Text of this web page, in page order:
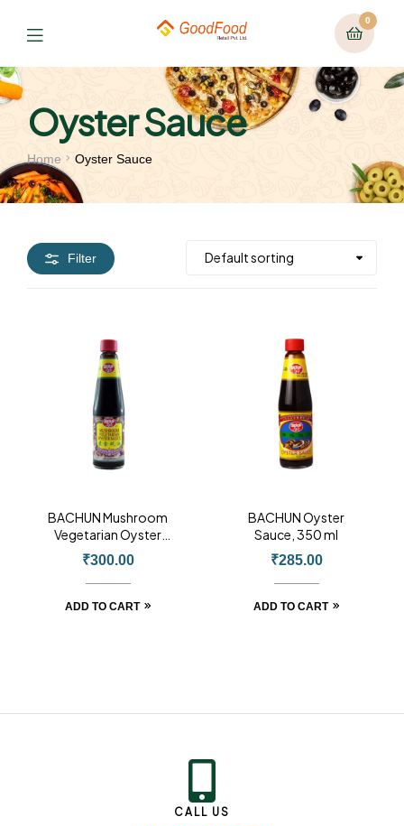
0
Oyster Sauce
Home Oyster Sauce
Filter
BACHUN Mushroom
Vegetarian Oyster
Sauce, 430ml
₹300.00
ADD TO CART
BACHUN Oyster
Sauce, 350 ml
₹285.00
ADD TO CART
CALL US